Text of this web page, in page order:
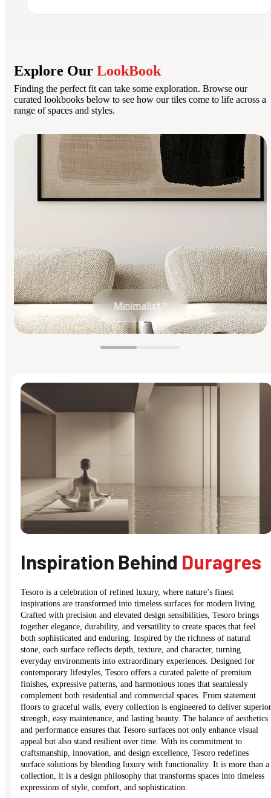
Explore Our LookBook
Finding the perfect fit can take some exploration. Browse our
curated lookbooks below to see how our tiles come to life across a
range of spaces and styles.
Minimalist
Inspiration Behind Duragres
Tesoro is a celebration of refined luxury, where nature’s finest
inspirations are transformed into timeless surfaces for modern living.
Crafted with precision and elevated design sensibilities, Tesoro brings
together elegance, durability, and versatility to create spaces that feel
both sophisticated and enduring. Inspired by the richness of natural
stone, each surface reflects depth, texture, and character, turning
everyday environments into extraordinary experiences. Designed for
contemporary lifestyles, Tesoro offers a curated palette of premium
finishes, expressive patterns, and harmonious tones that seamlessly
complement both residential and commercial spaces. From statement
floors to graceful walls, every collection is engineered to deliver superior
strength, easy maintenance, and lasting beauty. The balance of aesthetics
and performance ensures that Tesoro surfaces not only enhance visual
appeal but also stand resilient over time. With its commitment to
craftsmanship, innovation, and design excellence, Tesoro redefines
surface solutions by blending luxury with functionality. It is more than a
collection, it is a design philosophy that transforms spaces into timeless
expressions of style, comfort, and sophistication.